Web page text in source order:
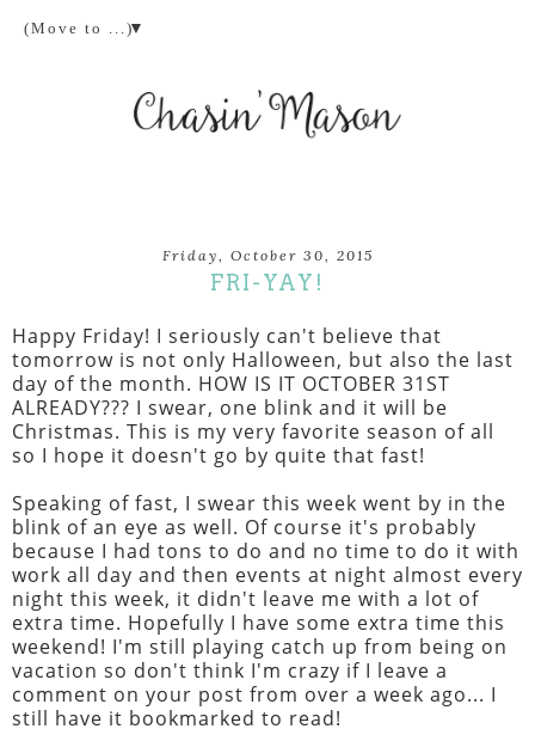
▼
Friday, October 30, 2015
FRI-YAY!
Happy Friday! I seriously can't believe that
tomorrow is not only Halloween, but also the last
day of the month. HOW IS IT OCTOBER 31ST
ALREADY??? I swear, one blink and it will be
Christmas. This is my very favorite season of all
so I hope it doesn't go by quite that fast!
Speaking of fast, I swear this week went by in the
blink of an eye as well. Of course it's probably
because I had tons to do and no time to do it with
work all day and then events at night almost every
night this week, it didn't leave me with a lot of
extra time. Hopefully I have some extra time this
weekend! I'm still playing catch up from being on
vacation so don't think I'm crazy if I leave a
comment on your post from over a week ago... I
still have it bookmarked to read!